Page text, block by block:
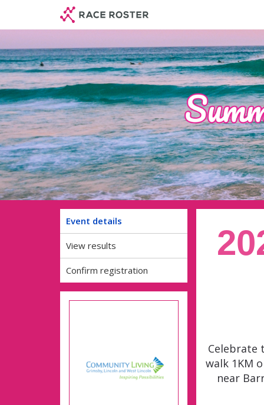
event
main
Event details
View results
Confirm registration
Celebrate
walk 1KM
near